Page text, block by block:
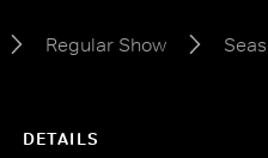
Regular Show
DETAILS